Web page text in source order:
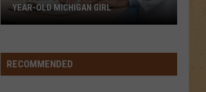
Death
of
YEAR-OLD MICHIGAN GIRL
RECOMMENDED